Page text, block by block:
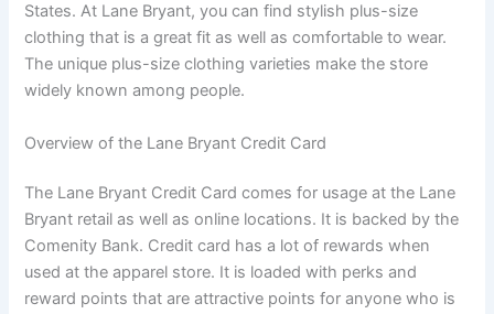
States. At Lane Bryant, you can find stylish plus-size
clothing that is a great fit as well as comfortable to wear.
The unique plus-size clothing varieties make the store
widely known among people.
Overview of the Lane Bryant Credit Card
The Lane Bryant Credit Card comes for usage at the Lane
Bryant retail as well as online locations. It is backed by the
Comenity Bank. Credit card has a lot of rewards when
used at the apparel store. It is loaded with perks and
reward points that are attractive points for anyone who is